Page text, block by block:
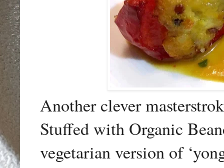
Another clever
Stuffed with Organic
vegetarian version of